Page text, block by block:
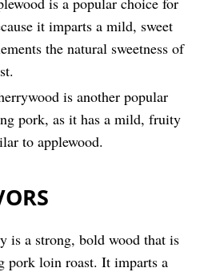
it imparts a mild, sweet
the natural sweetness of
is another popular
pork, as it has a mild, fruity
to applewood.
is a strong, bold wood that is
pork loin roast. It imparts a